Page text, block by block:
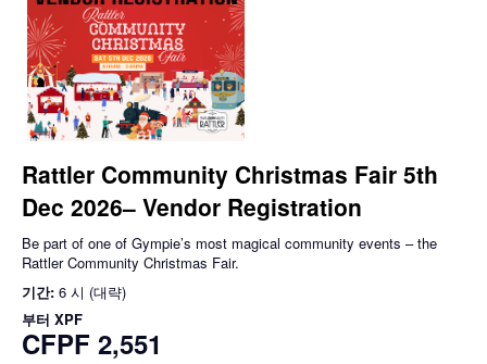
Rattler Community Christmas Fair 5th
Dec 2026– Vendor Registration
Be part of one of Gympie’s most magical community events – the
Rattler Community Christmas Fair.
기간: 6 시 (대략)
부터 XPF
CFPF 2,551